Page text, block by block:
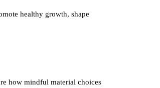
healthy growth, shape
how mindful material choices